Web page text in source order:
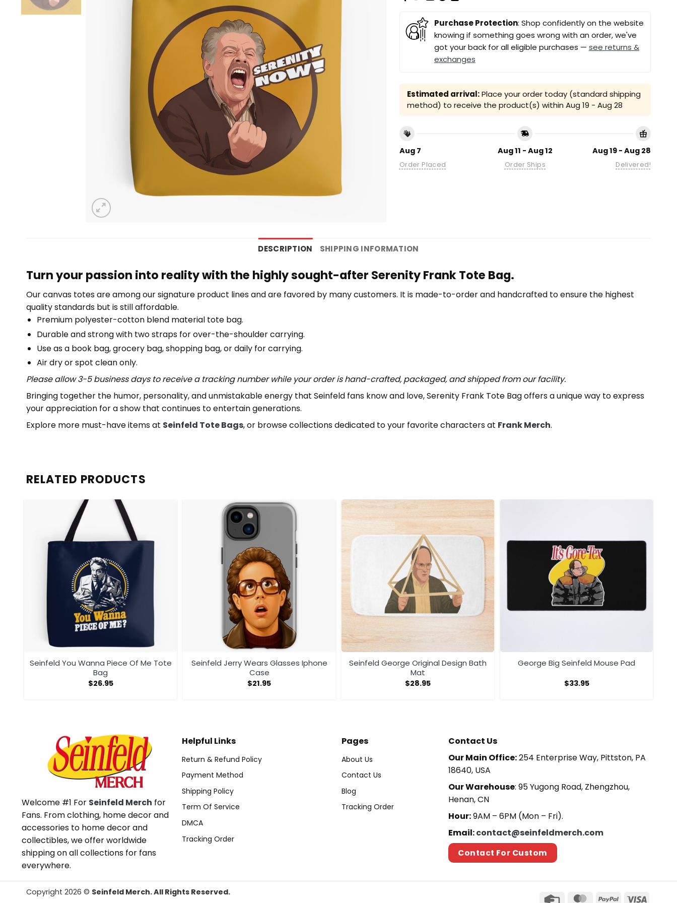
Purchase Protection: Shop confidently on the website
knowing if something goes wrong with an order, we've
got your back for all eligible purchases — see returns &
exchanges
Estimated arrival:Place your order today (standard shipping
method) to receive the product(s) within Aug 19 - Aug 28
Aug 7
Order Placed
Aug 11 - Aug 12
Order Ships
Aug 19 - Aug 28
Delivered!
DESCRIPTION SHIPPING INFORMATION
Turn your passion into reality with the highly sought-after Serenity Frank Tote Bag.
Our canvas totes are among our signature product lines and are favored by many customers. It is made-to-order and handcrafted to ensure the highest
quality standards but is still affordable.
Premium polyester-cotton blend material tote bag.
Durable and strong with two straps for over-the-shoulder carrying.
Use as a book bag, grocery bag, shopping bag, or daily for carrying.
Air dry or spot clean only.
Please allow 3-5 business days to receive a tracking number while your order is hand-crafted, packaged, and shipped from our facility.
Bringing together the humor, personality, and unmistakable energy that Seinfeld fans know and love, Serenity Frank Tote Bag offers a unique way to express
your appreciation for a show that continues to entertain generations.
Explore more must-have items at Seinfeld Tote Bags, or browse collections dedicated to your favorite characters at Frank Merch.
RELATED PRODUCTS
Seinfeld You Wanna Piece Of Me Tote
Bag
$26.95
Seinfeld Jerry Wears Glasses Iphone
Case
$21.95
Seinfeld George Original Design Bath
Mat
$28.95
George Big Seinfeld Mouse Pad
$33.95
Welcome #1 For Seinfeld Merch for
Fans. From clothing, home decor and
accessories to home decor and
collectibles, we offer worldwide
shipping on all collections for fans
everywhere.
Helpful Links
Return & Refund Policy
Payment Method
Shipping Policy
Term Of Service
DMCA
Tracking Order
Pages
About Us
Contact Us
Blog
Tracking Order
Contact Us
Our Main Office:254 Enterprise Way, Pittston, PA
18640, USA
Our Warehouse: 95 Yugong Road, Zhengzhou,
Henan, CN
Hour:9AM – 6PM (Mon – Fri).
Email:contact@seinfeldmerch.com
Contact For Custom
Copyright 2026 © Seinfeld Merch. All Rights Reserved.